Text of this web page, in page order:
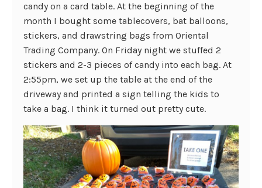
candy on a card table. At the beginning of the
month I bought some tablecovers, bat balloons,
stickers, and drawstring bags from Oriental
Trading Company. On Friday night we stuffed 2
stickers and 2-3 pieces of candy into each bag. At
2:55pm, we set up the table at the end of the
driveway and printed a sign telling the kids to
take a bag. I think it turned out pretty cute.